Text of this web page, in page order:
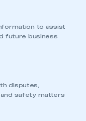
to assist
future business
disputes,
safety matters